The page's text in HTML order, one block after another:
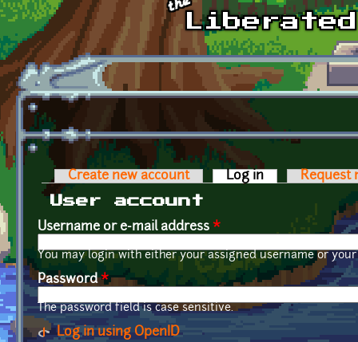
Skip to main content
Primary tabs
Create new account Log in (active tab)
Request
User account
Username or e-mail address *
You may login with either your assigned username or
Password*
The password field is case sensitive.
Log in using OpenID